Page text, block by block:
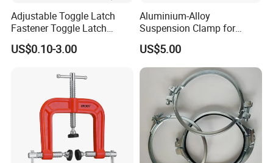
Adjustable Toggle Latch
Fastener Toggle Latch
Catch Hasp Lock
US$0.10-3.00
Aluminium-Alloy
Suspension Clamp for
Overhead Transmission
Line Project (MGH-SC009)
US$5.00